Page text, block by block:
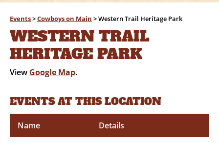
Events>Cowboys on Main >Western Trail Heritage Park
WESTERN TRAIL
HERITAGE PARK
View Google Map.
EVENTS AT THIS LOCATION
Name Details